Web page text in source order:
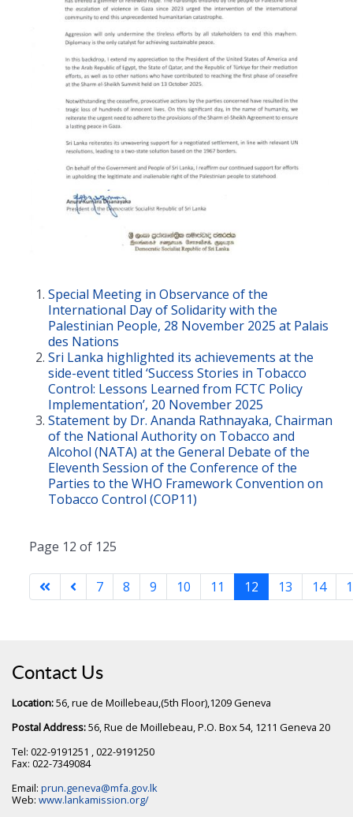
Special Meeting in Observance of the
International Day of Solidarity with the
Palestinian People, 28 November 2025 at Palais
des Nations
Sri Lanka highlighted its achievements at the
side-event titled ‘Success Stories in Tobacco
Control: Lessons Learned from FCTC Policy
Implementation’, 20 November 2025
Statement by Dr. Ananda Rathnayaka, Chairman
of the National Authority on Tobacco and
Alcohol (NATA) at the General Debate of the
Eleventh Session of the Conference of the
Parties to the WHO Framework Convention on
Tobacco Control (COP11)
Page 12 of 125
7 8 9 10 11 12 13 14
Contact Us
Location:56, rue de Moillebeau,(5th Floor),1209 Geneva
Postal Address:56, Rue de Moillebeau, P.O. Box 54, 1211 Geneva 20
Tel: 022-9191251 , 022-9191250
Fax: 022-7349084
Email: prun.geneva@mfa.gov.lk
Web: www.lankamission.org/